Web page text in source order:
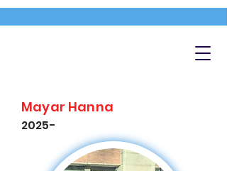
Mayar Hanna
2025-